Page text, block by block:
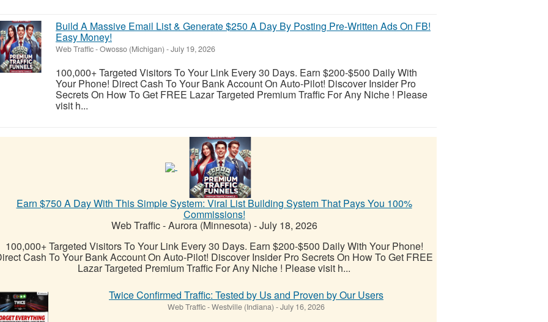
Build A Massive Email List & Generate $250 A Day By Posting Pre-Written Ads On FB!
Easy Money!
Web Traffic-Owosso (Michigan) -July 19, 2026
100,000+ Targeted Visitors To Your Link Every 30 Days. Earn $200-$500 Daily With
Your Phone! Direct Cash To Your Bank Account On Auto-Pilot! Discover Insider Pro
Secrets On How To Get FREE Lazar Targeted Premium Traffic For Any Niche ! Please
visit h...
Earn $750 A Day With This Simple System: Viral List Building System That Pays You 100%
Commissions!
Web Traffic-Aurora (Minnesota) -July 18, 2026
100,000+ Targeted Visitors To Your Link Every 30 Days. Earn $200-$500 Daily With Your Phone!
Cash To Your Bank Account On Auto-Pilot! Discover Insider Pro Secrets On How To Get FREE
Lazar Targeted Premium Traffic For Any Niche ! Please visit h...
Twice Confirmed Traffic: Tested by Us and Proven by Our Users
Web Traffic-Westville (Indiana) -July 16, 2026